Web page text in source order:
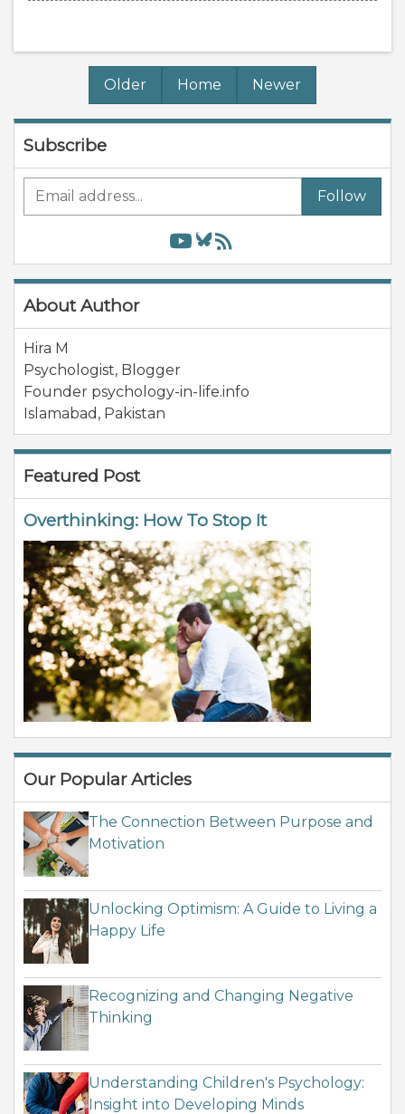
Older Home Newer
Subscribe
Follow
About Author
Hira M
Psychologist, Blogger
Founder psychology-in-life.info
Islamabad , Pakistan
Featured Post
Overthinking: How To Stop It
Our Popular Articles
The Connection Between Purpose and
Motivation
Unlocking Optimism: A Guide to Living a
Happy Life
Recognizing and Changing Negative
Thinking
Understanding Children's Psychology:
Insight into Developing Minds